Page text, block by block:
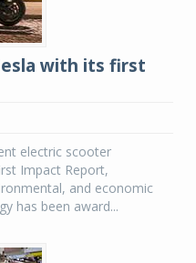
with its first
electric scooter
Impact Report,
and economic
has been award...